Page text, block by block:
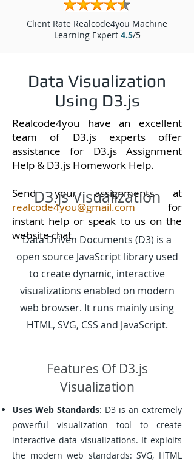
2k+ Clients Queries Solved
We Offer Reasonable Price
Client Rate Realcode4you Machine
Learning Expert 4.5/5
Data Visualization
Using D3.js
Realcode4you have an excellent
team of D3.js experts offer
assistance for D3.js Assignment
Help & D3.js Homework Help.
Send your assignments at
realcode4you@gmail.com
for
instant help or speak to us on the
website chat.
D3.js Visualization
Data Driven Documents (D3) is a
open source JavaScript library used
to create dynamic, interactive
visualizations enabled on modern
web browser. It runs mainly using
HTML, SVG, CSS and JavaScript.
Features Of D3.js
Visualization
Uses Web Standards: D3 is an extremely
powerful visualization tool to create
interactive data visualizations. It exploits
the modern web standards: SVG, HTML